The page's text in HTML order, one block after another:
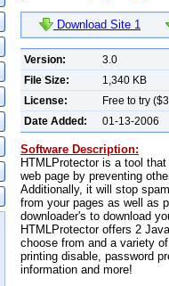
Download Site 1
Version: 3.0
File Size:
1,340 KB
License:
Free to try
Date Added:
01-13-2006
Software Description:
HTMLProtector is a tool
web page by preventing
Additionally, it will stop
from your pages as well as
downloader's to download
HTMLProtector offers 2
choose from and a variety
printing disable, password
information and more!